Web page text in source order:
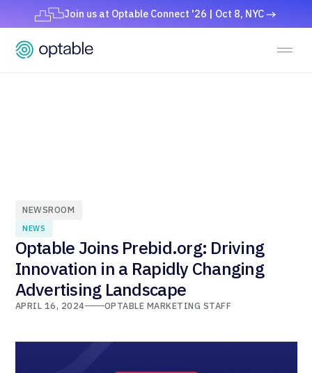
Join us at Optable Connect '26 | Oct 8, NYC
NEWSROOM
NEWS
Optable Joins Prebid.org: Driving
Innovation in a Rapidly Changing
Advertising Landscape
APRIL 16, 2024 OPTABLE MARKETING STAFF